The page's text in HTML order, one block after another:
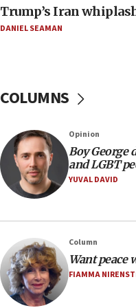
Israeli Foreign Ministry
Samaria
08:23
08:21
Extreme heat to sweep
08:11
Minister Eli Cohen: Until
Somaliland children
in Israel
07:37
UN officials get look at
Trump’s Iran
DANIEL SEAMAN
COLUMNS
Opinion
Boy George
and LGBT
YUVAL DAVID
Column
Want peace
FIAMMA